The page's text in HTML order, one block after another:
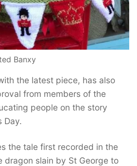
Banxy
the latest piece, has also
from members of the
people on the story
Day.
the tale first recorded in the
dragon slain by St George to